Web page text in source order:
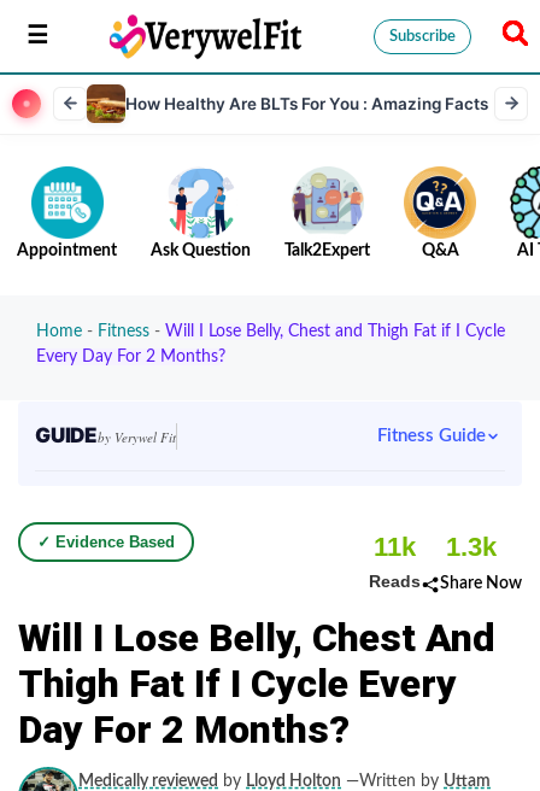
Subscribe
How Healthy Are BLTs For You : Amazing Facts
Appointment Ask Question Talk2Expert Q&A AI
Home - Fitness - Will I Lose Belly, Chest and Thigh Fat if I Cycle
Every Day For 2 Months?
GUIDEby Verywel Fit Fitness Guide
✓ Evidence Based 11k
Reads
1.3k
Share Now
Will I Lose Belly, Chest And
Thigh Fat If I Cycle Every
Day For 2 Months?
Medically reviewed by Lloyd Holton —Written by Uttam